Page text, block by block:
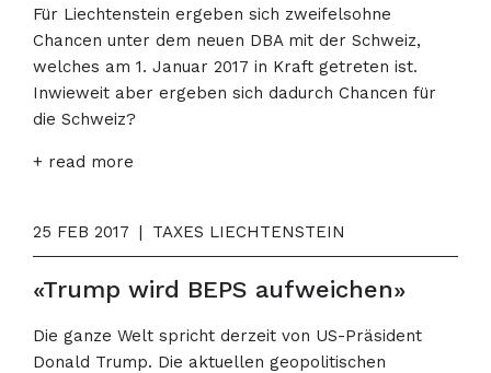
Für Liechtenstein ergeben sich zweifelsohne
Chancen unter dem neuen DBA mit der Schweiz,
welches am 1. Januar 2017 in Kraft getreten ist.
Inwieweit aber ergeben sich dadurch Chancen für
die Schweiz?
+ read more
25 FEB 2017 | TAXES LIECHTENSTEIN
«Trump wird BEPS aufweichen»
Die ganze Welt spricht derzeit von US-Präsident
Donald Trump. Die aktuellen geopolitischen